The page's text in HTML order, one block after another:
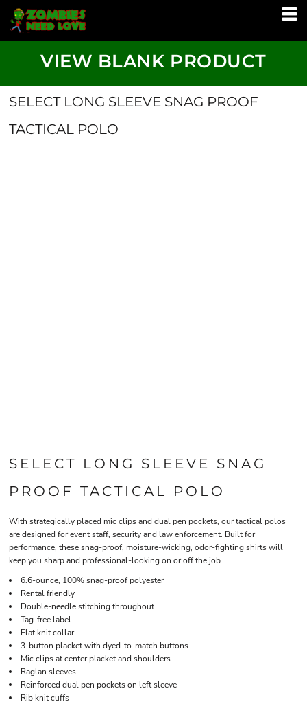
VIEW BLANK PRODUCT
SELECT LONG SLEEVE SNAG PROOF
TACTICAL POLO
SELECT LONG SLEEVE SNAG
PROOF TACTICAL POLO
With strategically placed mic clips and dual pen pockets, our tactical polos
are designed for event staff, security and law enforcement. Built for
performance, these snag-proof, moisture-wicking, odor-fighting shirts will
keep you sharp and professional-looking on or off the job.
6.6-ounce, 100% snag-proof polyester
Rental friendly
Double-needle stitching throughout
Tag-free label
Flat knit collar
3-button placket with dyed-to-match buttons
Mic clips at center placket and shoulders
Raglan sleeves
Reinforced dual pen pockets on left sleeve
Rib knit cuffs